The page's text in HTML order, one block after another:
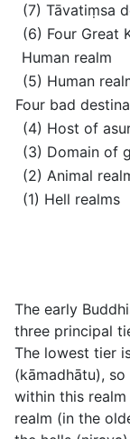
(7) Tāvatiṃsa
(6) Four Great
Human realm
(5) Human
Four bad
(4) Host of
(3) Domain of
(2) Animal
(1) Hell realms
The early
three principal
The lowest tier
(kāmadhātu),
within this realm
realm (in the